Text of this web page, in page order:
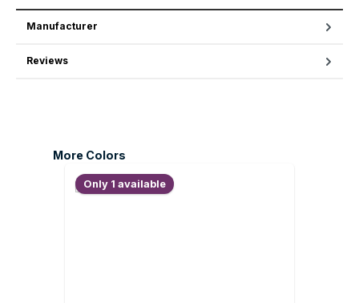
Manufacturer
Reviews
Skip product gallery
More Colors
Only 1 available